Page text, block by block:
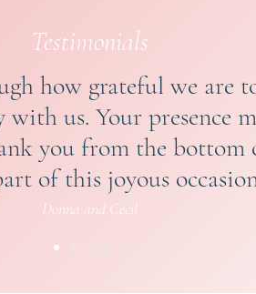
Testimonials
how grateful we are
with us. Your presence
you from the bottom
of this joyous
Donna and Cecil